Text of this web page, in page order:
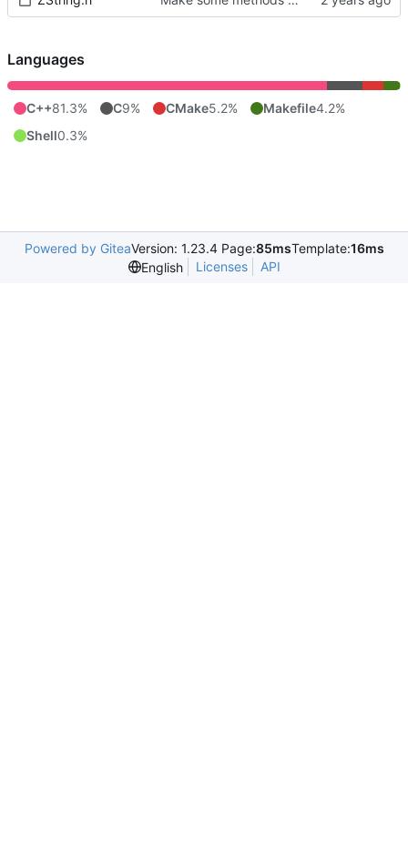
Languages
C++81.3% C9% CMake5.2% Makefile4.2%
Shell0.3%
Powered by GiteaVersion: 1.23.4 Page:85msTemplate:16ms
English
Licenses API